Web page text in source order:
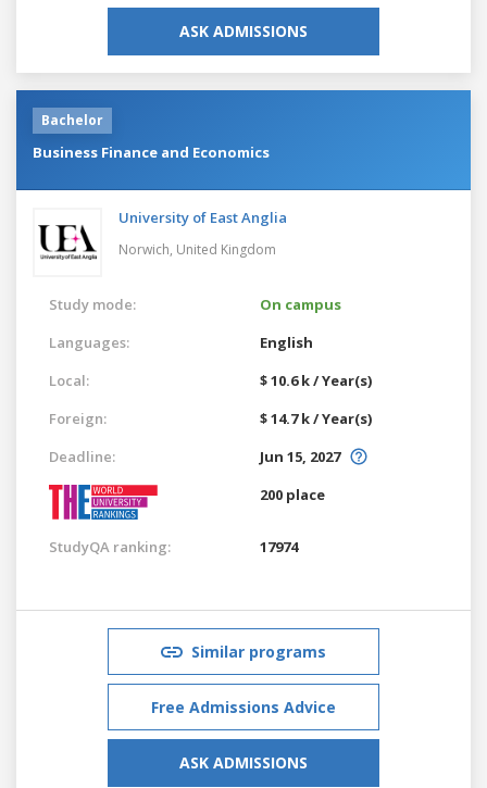
ASK ADMISSIONS
Bachelor
Business Finance and Economics
University of East Anglia
Norwich, United Kingdom
Study mode:
On campus
Languages:
English
Local:
$ 10.6 k / Year(s)
Foreign:
$ 14.7 k / Year(s)
Deadline:
Jun 15, 2027
200 place
StudyQA ranking: 17974
Similar programs
Free Admissions Advice
ASK ADMISSIONS